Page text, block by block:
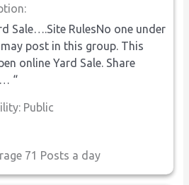
Sale….Site RulesNo one under
post in this group. This
online Yard Sale. Share
“
Public
71 Posts a day